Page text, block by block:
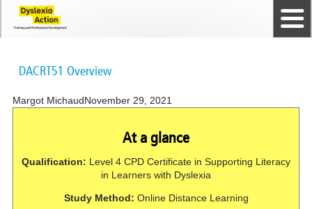
DACRT51 Overview
Margot MichaudNovember 29, 2021
At a glance
Qualification: Level 4 CPD Certificate in Supporting Literacy
in Learners with Dyslexia
Study Method: Online Distance Learning